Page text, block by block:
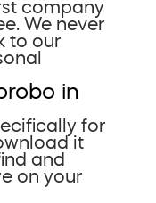
company
We never
to our
in
for
it
and
on your